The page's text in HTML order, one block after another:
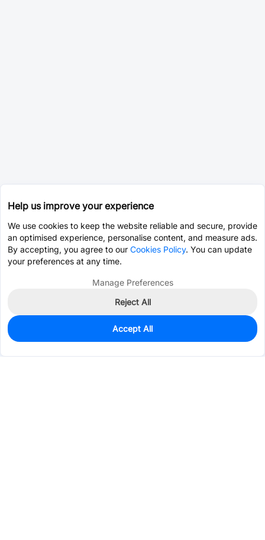
0
$131.5352
Help us improve your experience
We use cookies to keep the website reliable and secure, provide
an optimised experience, personalise content, and measure ads.
By accepting, you agree to our Cookies Policy. You can update
your preferences at any time.
Manage Preferences
Reject All
Accept All